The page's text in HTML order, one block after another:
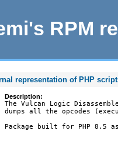
RPM
representation of PHP
Description:
The Vulcan Logic
dumps all the opcodes
Package built for PHP 8.5